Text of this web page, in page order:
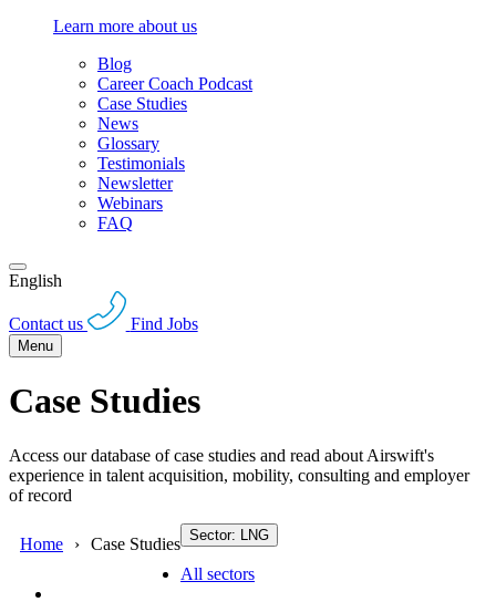
Learn more about us
Blog
Career Coach Podcast
Case Studies
News
Glossary
Testimonials
Newsletter
Webinars
FAQ
English
Contact us Find Jobs
Menu
Case Studies
Access our database of case studies and read about Airswift's
experience in talent acquisition, mobility, consulting and employer
of record
Home Case Studies Sector: LNG
All sectors